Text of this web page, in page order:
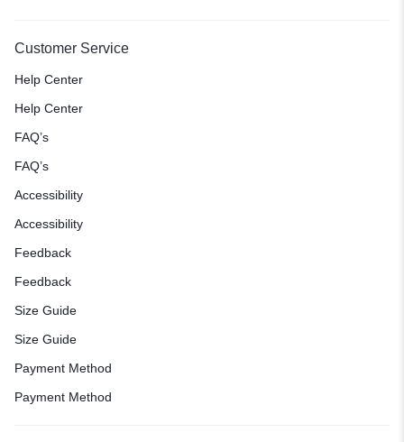
Customer Service
Help Center
Help Center
FAQ’s
FAQ’s
Accessibility
Accessibility
Feedback
Feedback
Size Guide
Size Guide
Payment Method
Payment Method